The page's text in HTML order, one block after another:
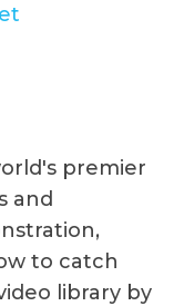
premier
and
to catch
library by